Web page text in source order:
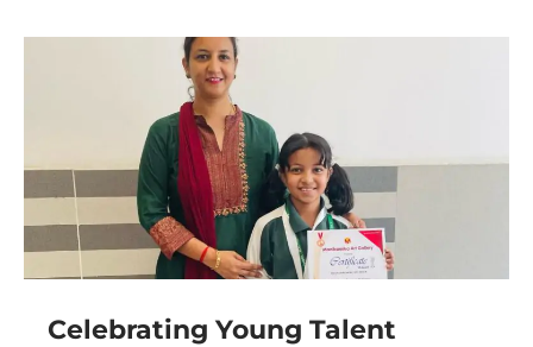
Celebrating Young Talent